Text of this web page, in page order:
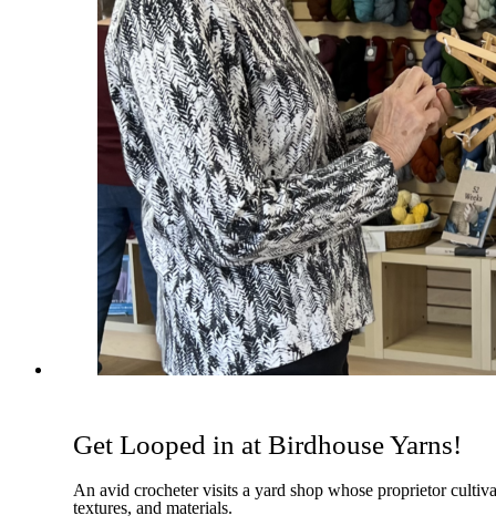
Get Looped in at Birdhouse Yarns!
An avid crocheter visits a yard shop whose proprietor
textures, and materials.